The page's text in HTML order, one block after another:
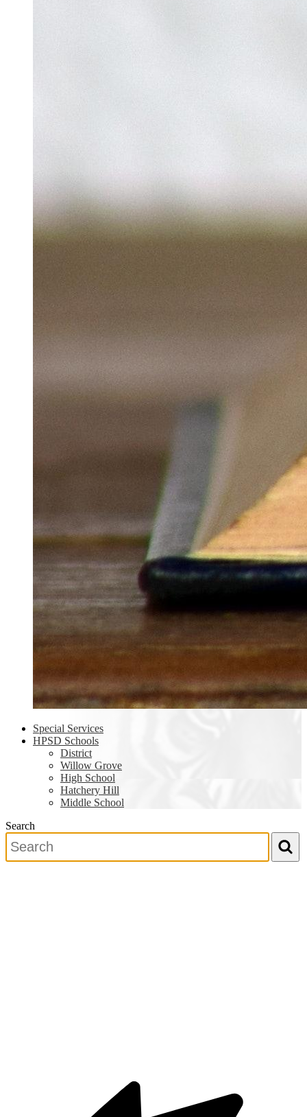
Special Services
HPSD Schools
District
Willow Grove
High School
Hatchery Hill
Middle School
Search
Search